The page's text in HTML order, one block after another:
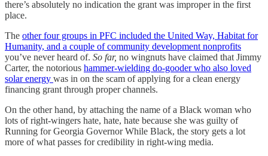
there’s absolutely no indication the grant was improper in the first
place.
The other four groups in PFC included the United Way, Habitat for
Humanity, and a couple of community development nonprofits
you’ve never heard of. So far, no wingnuts have claimed that Jimmy
Carter, the notorious hammer-wielding do-gooder who also loved
solar energy was in on the scam of applying for a clean energy
financing grant through proper channels.
On the other hand, by attaching the name of a Black woman who
lots of right-wingers hate, hate, hate because she was guilty of
Running for Georgia Governor While Black, the story gets a lot
more of what passes for credibility in right-wing media.